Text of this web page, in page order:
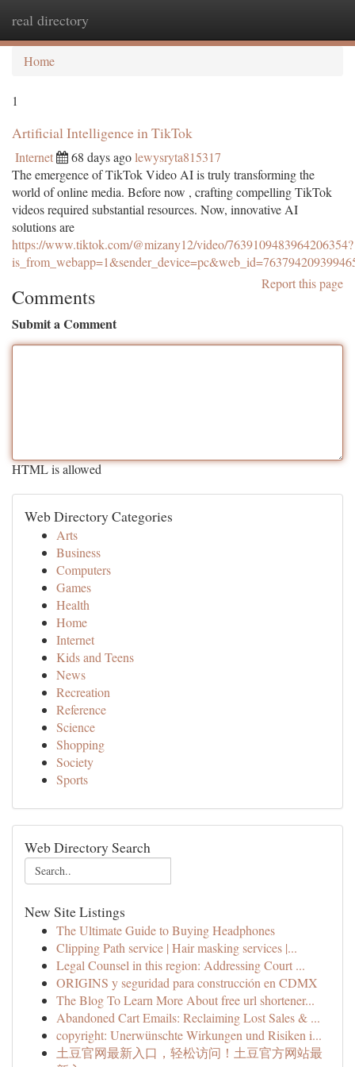
real directory
Home
1
Artificial Intelligence in TikTok
Internet 68 days agolewysryta815317
The emergence of TikTok Video AI is truly transforming the
world of online media. Before now , crafting compelling TikTok
videos required substantial resources. Now, innovative AI
solutions are
https://www.tiktok.com/@mizany12/video/7639109483964206354?
Report this page
Comments
Submit a Comment
HTML is allowed
Web Directory Categories
Arts
Business
Computers
Games
Health
Home
Internet
Kids and Teens
News
Recreation
Reference
Science
Shopping
Society
Sports
Web Directory Search
New Site Listings
The Ultimate Guide to Buying Headphones
Clipping Path service | Hair masking services |...
Legal Counsel in this region: Addressing Court ...
ORIGINS y seguridad para construcción en CDMX
The Blog To Learn More About free url shortener...
Abandoned Cart Emails: Reclaiming Lost Sales & ...
copyright: Unerwünschte Wirkungen und Risiken i...
土豆官网最新入口，轻松访问！土豆官方网站最